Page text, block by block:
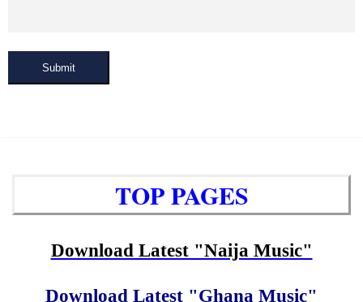
Submit
TOP PAGES
Download Latest "Naija Music"
Download Latest "Ghana Music"